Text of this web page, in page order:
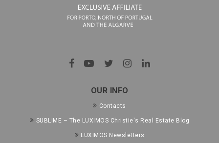
OUR INFO
Contacts
SUBLIME – The LUXIMOS Christie's Real Estate Blog
LUXIMOS Newsletters